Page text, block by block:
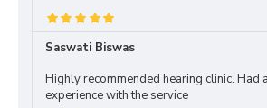
Saswati Biswas
Highly recommended hearing clinic. Had
experience with the service